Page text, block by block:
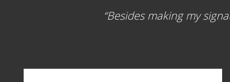
Besides making my